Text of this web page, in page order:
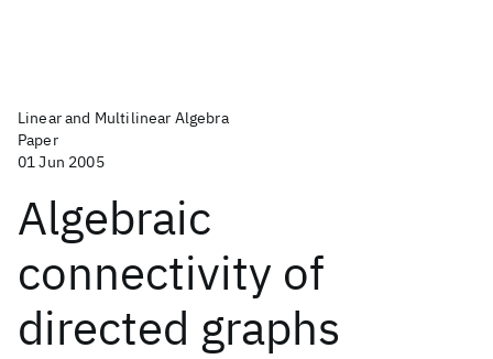
Linear and Multilinear Algebra
Paper
01 Jun 2005
Algebraic
connectivity of
directed graphs